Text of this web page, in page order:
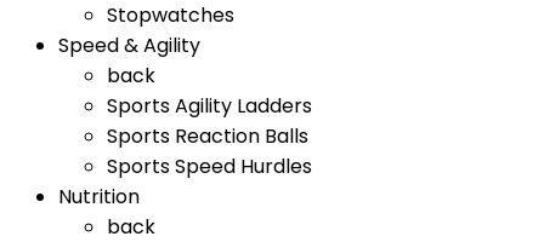
Stopwatches
Speed & Agility
back
Sports Agility Ladders
Sports Reaction Balls
Sports Speed Hurdles
Nutrition
back